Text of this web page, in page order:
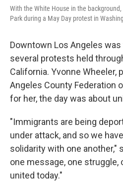
With the White House in the
Park during a May Day protest in
Downtown Los Angeles
several protests held
California. Yvonne Wheeler,
Angeles County Federation
for her, the day was about
"Immigrants are being
under attack, and so we
solidarity with one another,"
one message, one struggle,
united today."